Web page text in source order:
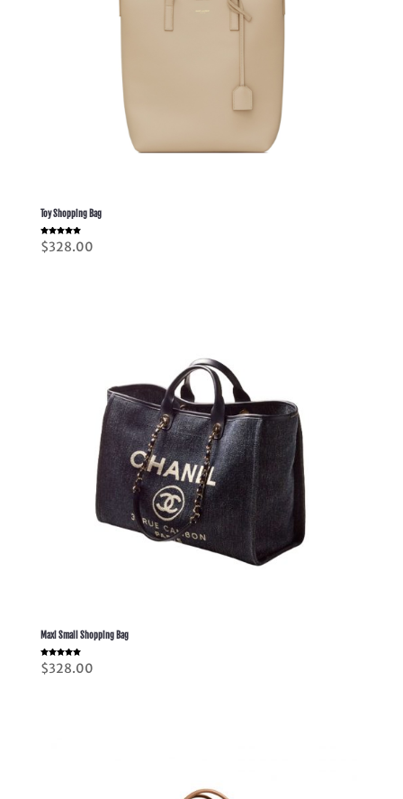
Toy Shopping Bag
Rated
5.00
$328.00
Maxi Small Shopping Bag
Rated
5.00
$328.00